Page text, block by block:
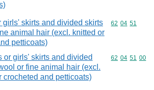
girls' skirts and divided skirts
animal hair (excl. knitted or
petticoats)
Commodity
62 04 51
or girls' skirts and divided
or fine animal hair (excl.
crocheted and petticoats)
Commodity
62 04 51 00